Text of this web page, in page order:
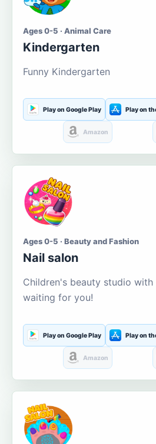
Ages 0-5 · Animal Care
Kindergarten
Funny Kindergarten
Play on Google Play Play on
Amazon
Ages 0-5 · Beauty and Fashion
Nail salon
Children's beauty studio with
waiting for you!
Play on Google Play Play on
Amazon